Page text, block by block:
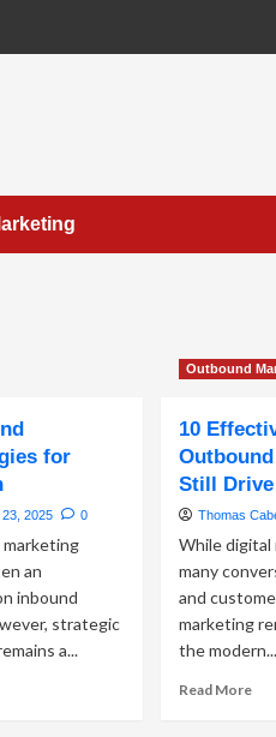
for
23, 2025 0
an
inbound
strategic
a...
Outbound
10
Still
Thomas
While digital
many
and
marketing
the modern...
Read MoreRead